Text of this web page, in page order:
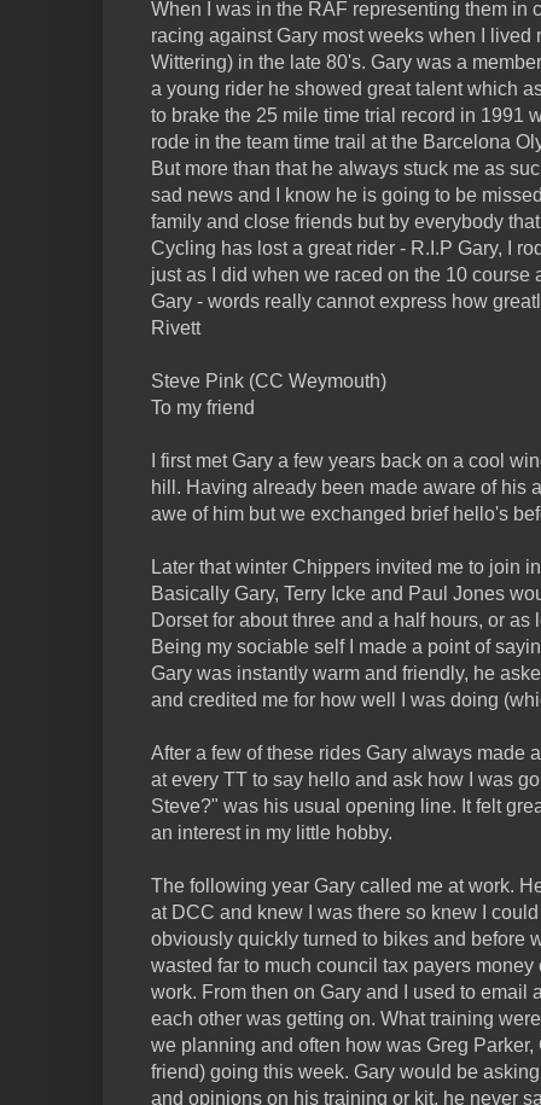
When I was in the RAF representing them in
racing against Gary most weeks when I lived
Wittering) in the late 80's. Gary was a
a young rider he showed great talent which
to brake the 25 mile time trial record in 1991
rode in the team time trail at the Barcelona
But more than that he always stuck me as
sad news and I know he is going to be
family and close friends but by everybody
Cycling has lost a great rider - R.I.P Gary, I
just as I did when we raced on the 10 course
Gary - words really cannot express how
Rivett
Steve Pink (CC Weymouth)
To my friend
I first met Gary a few years back on a cool
hill. Having already been made aware of his
awe of him but we exchanged brief hello's
Later that winter Chippers invited me to join
Basically Gary, Terry Icke and Paul Jones
Dorset for about three and a half hours, or
Being my sociable self I made a point of
Gary was instantly warm and friendly, he
and credited me for how well I was doing
After a few of these rides Gary always made
at every TT to say hello and ask how I was
Steve?" was his usual opening line. It felt
an interest in my little hobby.
The following year Gary called me at work.
at DCC and knew I was there so knew I
obviously quickly turned to bikes and before
wasted far to much council tax payers
work. From then on Gary and I used to email
each other was getting on. What training
we planning and often how was Greg
friend) going this week. Gary would be
and opinions on his training or kit, he never